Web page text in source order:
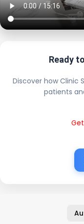
Ready
Discover how Clinic
patients
Get